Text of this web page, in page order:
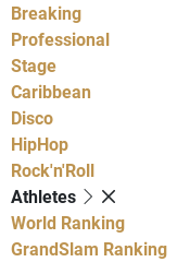
Breaking
Professional
Stage
Caribbean
Disco
HipHop
Rock'n'Roll
Athletes
World Ranking
GrandSlam Ranking